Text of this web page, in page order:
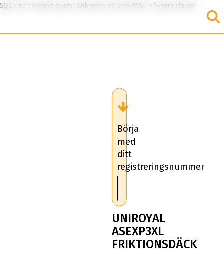
SQL Error: Invalid query: Unknown column 'ASE' in 'where clause'
Börja
med
ditt
registreringsnummer
UNIROYAL
ASEXP3XL
FRIKTIONSDÄCK